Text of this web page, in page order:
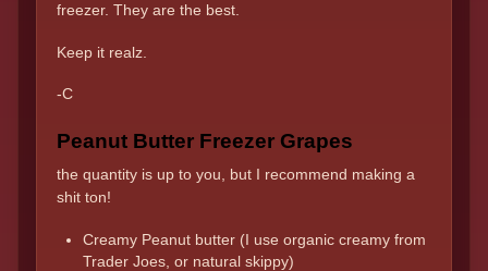
freezer. They are the best.
Keep it realz.
-C
Peanut Butter Freezer Grapes
the quantity is up to you, but I recommend making a
shit ton!
Creamy Peanut butter (I use organic creamy from
Trader Joes, or natural skippy)